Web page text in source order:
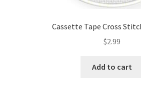
Cassette Tape Cross
$2.99
Add to cart